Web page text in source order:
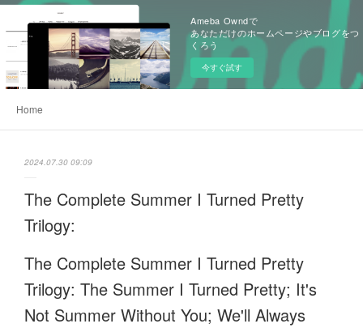
Ameba Owndで
あなただけのホームページやブログをつ
くろう
今すぐ試す
Home
2024.07.30 09:09
The Complete Summer I Turned Pretty
Trilogy:
The Complete Summer I Turned Pretty
Trilogy: The Summer I Turned Pretty; It's
Not Summer Without You; We'll Always